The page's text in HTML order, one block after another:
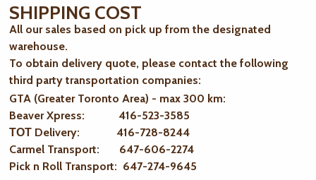
SHIPPING COST
All our sales based on pick up from the designated
warehouse.
To obtain delivery quote, please contact the following
third party transportation companies:
GTA (Greater Toronto Area) - max 300 km:
Beaver Xpress: 416-523-3585
ТОТ Delivery: 416-728-8244
Carmel Transport: 647-606-2274
Pick n Roll Transport: 647-274-9645